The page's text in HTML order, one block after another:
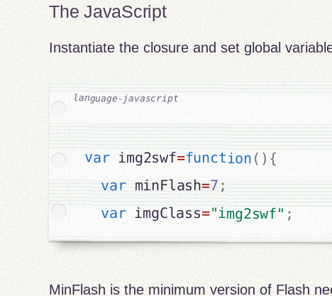
The JavaScript
Instantiate the closure and set global
var img2swf=function ( ) {
var minFlash=7 ;
var imgClass="img2swf" ;
MinFlash is the minimum version of Flash